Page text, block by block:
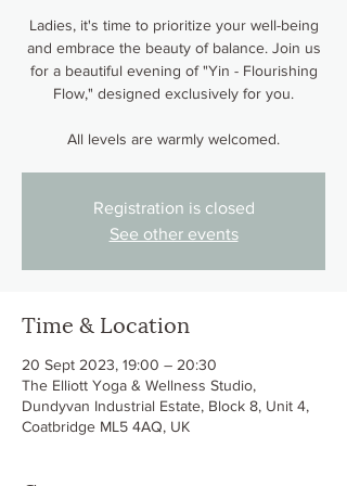
Ladies, it's time to prioritize your well-being
and embrace the beauty of balance. Join us
for a beautiful evening of "Yin - Flourishing
Flow," designed exclusively for you.
All levels are warmly welcomed.
Registration is closed
See other events
Time & Location
20 Sept 2023, 19:00 – 20:30
The Elliott Yoga & Wellness Studio,
Dundyvan Industrial Estate, Block 8, Unit 4,
Coatbridge ML5 4AQ, UK